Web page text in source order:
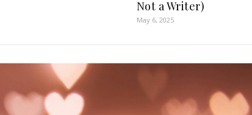
Not a Writer)
May 6, 2025